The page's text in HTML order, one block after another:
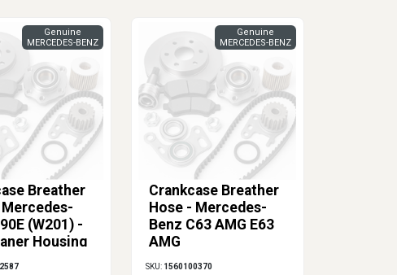
Breather
Mercedes-
(W201) -
Housing
Cover
Genuine
MERCEDES-BENZ
Crankcase Breather
Hose - Mercedes-
Benz C63 AMG E63
AMG
Genuine
MERCEDES-BENZ
SKU: 1560100370